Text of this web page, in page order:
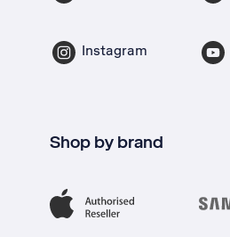
Instagram
Shop by brand